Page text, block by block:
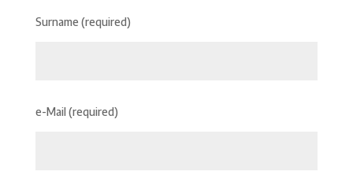
Surname (required)
e-Mail (required)